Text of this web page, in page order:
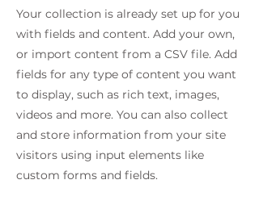
Your collection is already set up for you
with fields and content. Add your own,
or import content from a CSV file. Add
fields for any type of content you want
to display, such as rich text, images,
videos and more. You can also collect
and store information from your site
visitors using input elements like
custom forms and fields.